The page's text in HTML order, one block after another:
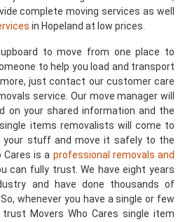
complete moving services as well
in Hopeland at low prices.
to move from one place to
to help you load and transport
just contact our customer care
service. Our move manager will
on your shared information and the
items removalists will come to
your stuff and move it safely to the
Cares is a professional removals and
can fully trust. We have eight years
and have done thousands of
whenever you have a single or few
Movers Who Cares single item